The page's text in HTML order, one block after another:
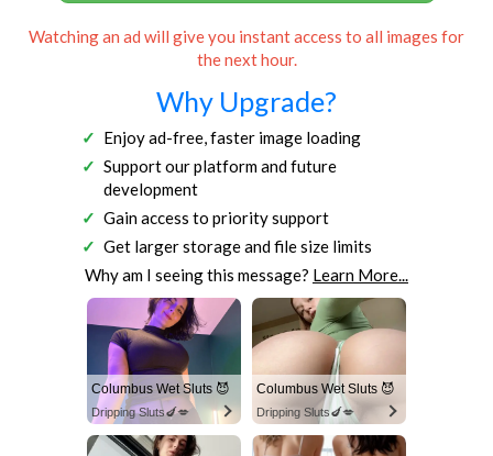
Watching an ad will give you instant access to all images for
the next hour.
Why Upgrade?
Enjoy ad-free, faster image loading
Support our platform and future
development
Gain access to priority support
Get larger storage and file size limits
Why am I seeing this message? Learn More...
Columbus Wet Sluts 😈
Dripping Sluts🍆💋
Columbus Wet Sluts 😈
Dripping Sluts🍆💋